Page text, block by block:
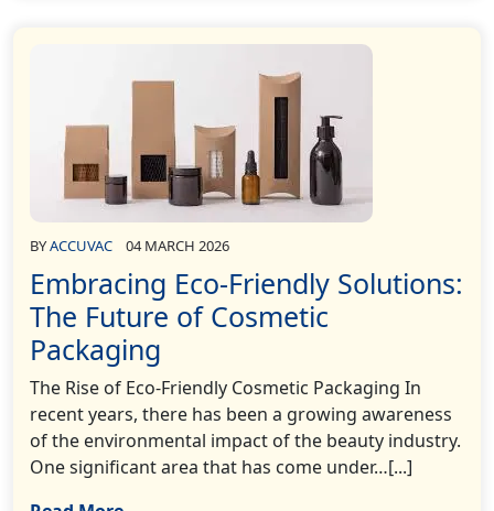
BYACCUVAC 04 MARCH 2026
Embracing Eco-Friendly Solutions:
The Future of Cosmetic
Packaging
The Rise of Eco-Friendly Cosmetic Packaging In
recent years, there has been a growing awareness
of the environmental impact of the beauty industry.
One significant area that has come under…[...]